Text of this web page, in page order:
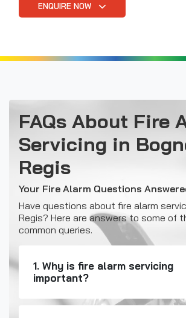
ENQUIRE NOW
FAQs About Fire
Servicing in
Regis
Your Fire Alarm Questions
Have questions about fire alarm
Regis? Here are answers to some of
common queries.
1. Why is fire alarm servicing
important?